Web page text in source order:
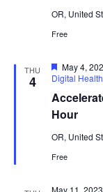
OR, United
Free
THU
4
Hour
Featured
May 4,
Digital
OR, United
Free
May 11,